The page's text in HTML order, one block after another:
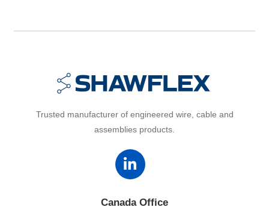
Trusted manufacturer of engineered wire, cable and
assemblies products.
Canada Office